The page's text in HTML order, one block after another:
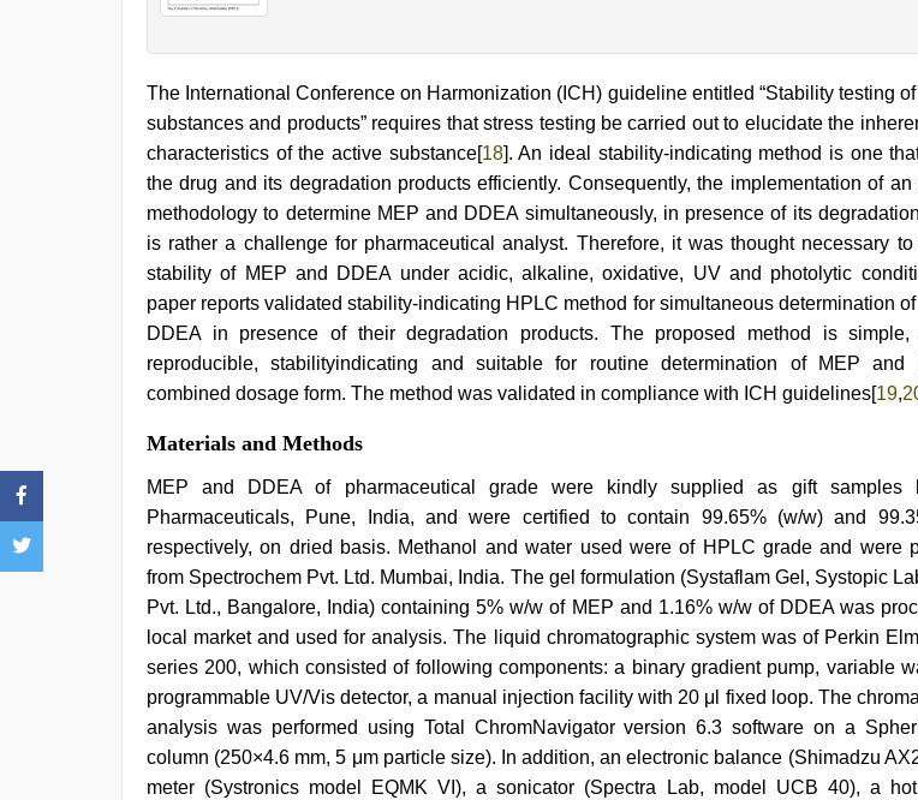
The International Conference on Harmonization (ICH) guideline entitled “Stability testing
substances and products” requires that stress testing be carried out to elucidate the
characteristics of the active substance[18]. An ideal stability-indicating method is one
the drug and its degradation products efficiently. Consequently, the implementation of an
methodology to determine MEP and DDEA simultaneously, in presence of its
is rather a challenge for pharmaceutical analyst. Therefore, it was thought necessary
stability of MEP and DDEA under acidic, alkaline, oxidative, UV and photolytic
paper reports validated stability-indicating HPLC method for simultaneous determination
DDEA in presence of their degradation products. The proposed method is simple,
reproducible, stabilityindicating and suitable for routine determination of MEP and
combined dosage form. The method was validated in compliance with ICH guidelines[19,
Materials and Methods
MEP and DDEA of pharmaceutical grade were kindly supplied as gift samples
Pharmaceuticals, Pune, India, and were certified to contain 99.65% (w/w) and
respectively, on dried basis. Methanol and water used were of HPLC grade and were
from Spectrochem Pvt. Ltd. Mumbai, India. The gel formulation (Systaflam Gel, Systopic
Pvt. Ltd., Bangalore, India) containing 5% w/w of MEP and 1.16% w/w of DDEA was
local market and used for analysis. The liquid chromatographic system was of Perkin
series 200, which consisted of following components: a binary gradient pump, variable
programmable UV/Vis detector, a manual injection facility with 20 μl fixed loop. The
analysis was performed using Total ChromNavigator version 6.3 software on a
column (250×4.6 mm, 5 μm particle size). In addition, an electronic balance (Shimadzu
meter (Systronics model EQMK VI), a sonicator (Spectra Lab, model UCB 40), a